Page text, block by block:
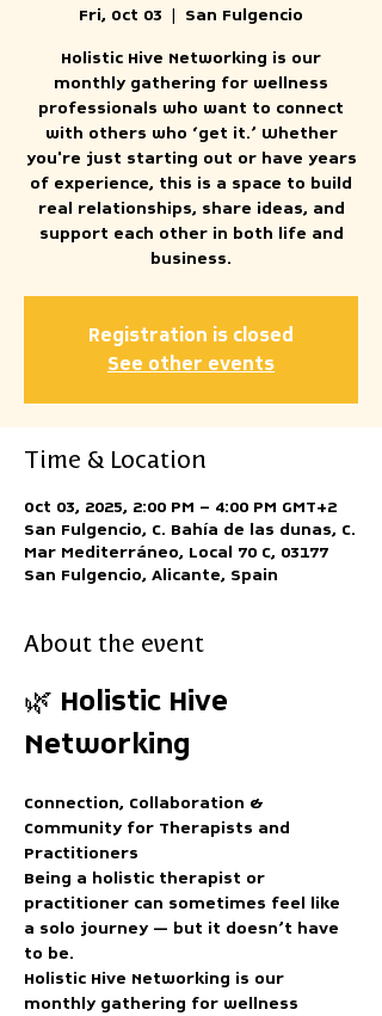
Fri, Oct 03
  |
San Fulgencio
Holistic Hive Networking is our
monthly gathering for wellness
professionals who want to connect
with others who ‘get it.’ Whether
you're just starting out or have years
of experience, this is a space to build
real relationships, share ideas, and
support each other in both life and
business.
Registration is closed
See other events
Time & Location
Oct 03, 2025, 2:00 PM – 4:00 PM GMT+2
San Fulgencio, C. Bahía de las dunas, C.
Mar Mediterráneo, Local 70 C, 03177
San Fulgencio, Alicante, Spain
About the event
🌿 Holistic Hive
Networking
Connection, Collaboration &
Community for Therapists and
Practitioners
Being a holistic therapist or
practitioner can sometimes feel like
a solo journey — but it doesn’t have
to be.
Holistic Hive Networking is our
monthly gathering for wellness